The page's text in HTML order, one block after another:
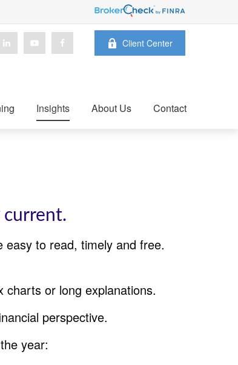
Client Center
Insights About Us Contact
current.
to read, timely and free.
charts or long explanations.
perspective.
year: